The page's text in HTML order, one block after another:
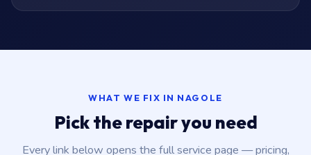
WHAT WE FIX IN NAGOLE
Pick the repair you need
Every link below opens the full service page — pricing,